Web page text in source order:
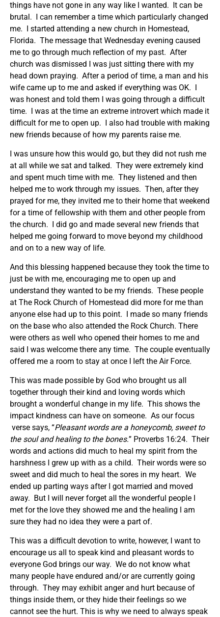
things have not gone in any way like I wanted. It can be
brutal. I can remember a time which particularly changed
me. I started attending a new church in Homestead,
Florida. The message that Wednesday evening caused
me to go through much reflection of my past. After
church was dismissed I was just sitting there with my
head down praying. After a period of time, a man and his
wife came up to me and asked if everything was OK. I
was honest and told them I was going through a difficult
time. I was at the time an extreme introvert which made it
difficult for me to open up. I also had trouble with making
new friends because of how my parents raise me.
I was unsure how this would go, but they did not rush me
at all while we sat and talked. They were extremely kind
and spent much time with me. They listened and then
helped me to work through my issues. Then, after they
prayed for me, they invited me to their home that weekend
for a time of fellowship with them and other people from
the church. I did go and made several new friends that
helped me going forward to move beyond my childhood
and on to a new way of life.
And this blessing happened because they took the time to
just be with me, encouraging me to open up and
understand they wanted to be my friends. These people
at The Rock Church of Homestead did more for me than
anyone else had up to this point. I made so many friends
on the base who also attended the Rock Church. There
were others as well who opened their homes to me and
said I was welcome there any time. The couple eventually
offered me a room to stay at once I left the Air Force.
This was made possible by God who brought us all
together through their kind and loving words which
brought a wonderful change in my life. This shows the
impact kindness can have on someone. As our focus
verse says, “Pleasant words are a honeycomb, sweetto
the soul and healing to the bones.” Proverbs 16:24. Their
words and actions did much to heal my spirit from the
harshness I grew up with as a child. Their words were so
sweet and did much to heal the sores in my heart. We
ended up parting ways after I got married and moved
away. But I will never forget all the wonderful people I
met for the love they showed me and the healing I am
sure they had no idea they were a part of.
This was a difficult devotion to write, however, I want to
encourage us all to speak kind and pleasant words to
everyone God brings our way. We do not know what
many people have endured and/or are currently going
through. They may exhibit anger and hurt because of
things inside them, or they hide their feelings so we
cannot see the hurt. This is why we need to always speak